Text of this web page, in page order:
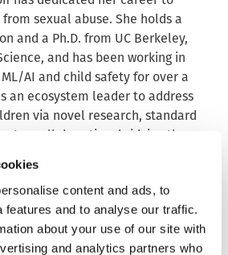
content and ads, to
features and to analyse our traffic.
about your use of our site with
and analytics partners who
sexual abuse. She holds a
and a Ph.D. from UC Berkeley,
and has been working in
AI and child safety for over a
an ecosystem leader to address
via novel research, standard
collaboration, bridging the
Vice President of Data Science &
technology solutions and
have global impact: used